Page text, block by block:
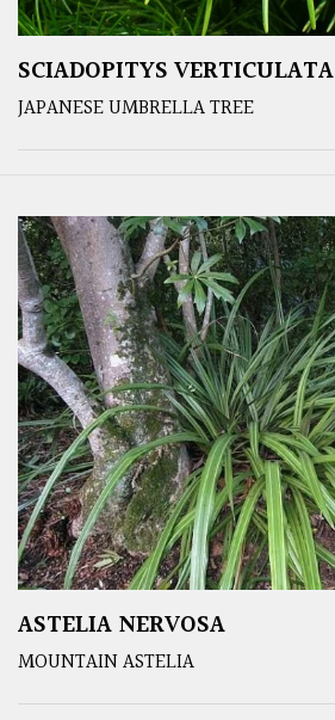
SCIADOPITYS VERTICULATA
JAPANESE UMBRELLA TREE
ASTELIA NERVOSA
MOUNTAIN ASTELIA